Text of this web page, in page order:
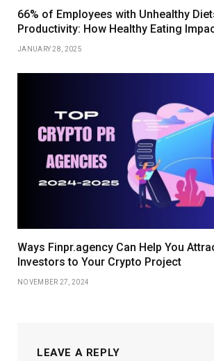
66% of Employees with Unhealthy
Productivity: How Healthy Eating
JANUARY 28, 2025
Ways Finpr.agency Can Help You
Investors to Your Crypto Project
NOVEMBER 27, 2024
LEAVE A REPLY